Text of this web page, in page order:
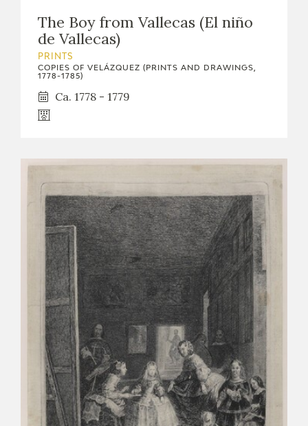
The Boy from Vallecas (El niño
de Vallecas)
PRINTS
COPIES OF VELÁZQUEZ (PRINTS AND DRAWINGS,
1778-1785)
Ca. 1778 - 1779